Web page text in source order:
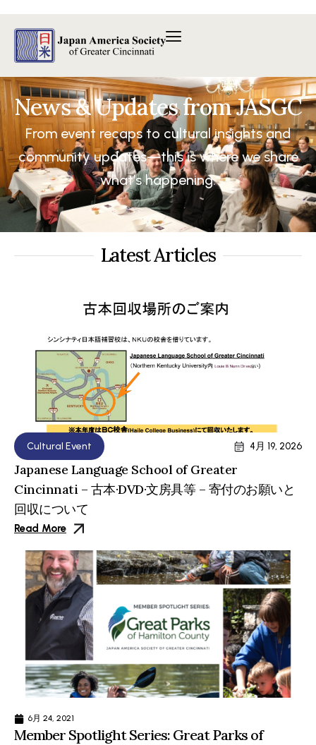
キ
ッ
プ
News & Updates from JASGC
From event recaps to cultural insights and
community updates—this is where we share
what’s happening.
Latest Articles
6月 24, 2021
Member Spotlight Series: Great Parks of
Cultural Event 4月 19, 2026
Japanese Language School of Greater
Cincinnati – 古本·DVD·文房具等 – 寄付のお願いと
回収について
Read More